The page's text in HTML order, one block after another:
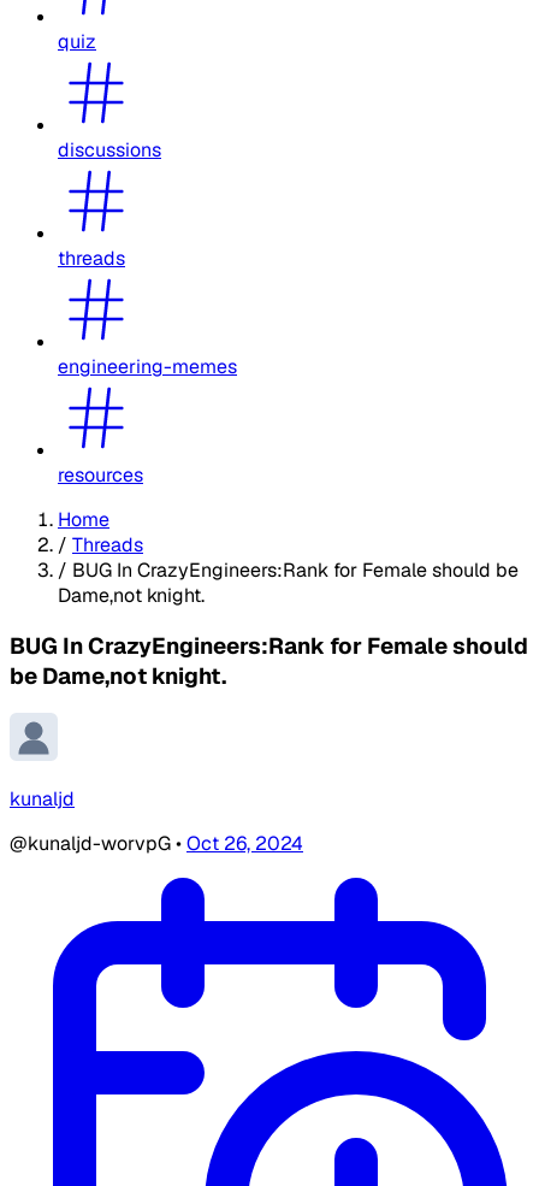
quiz
discussions
threads
engineering-memes
resources
Home
/ Threads
/ BUG In CrazyEngineers:Rank for Female should be
Dame,not knight.
BUG In CrazyEngineers:Rank for Female should
be Dame,not knight.
kunaljd
@kunaljd-worvpG•Oct 26, 2024